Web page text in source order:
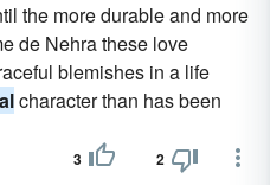
the more durable and more
de Nehra these love
blemishes in a life
character than has been
3 2